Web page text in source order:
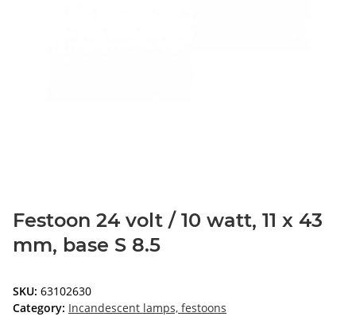
Festoon 24 volt / 10 watt, 11 x 43
mm, base S 8.5
SKU: 63102630
Category: Incandescent lamps, festoons